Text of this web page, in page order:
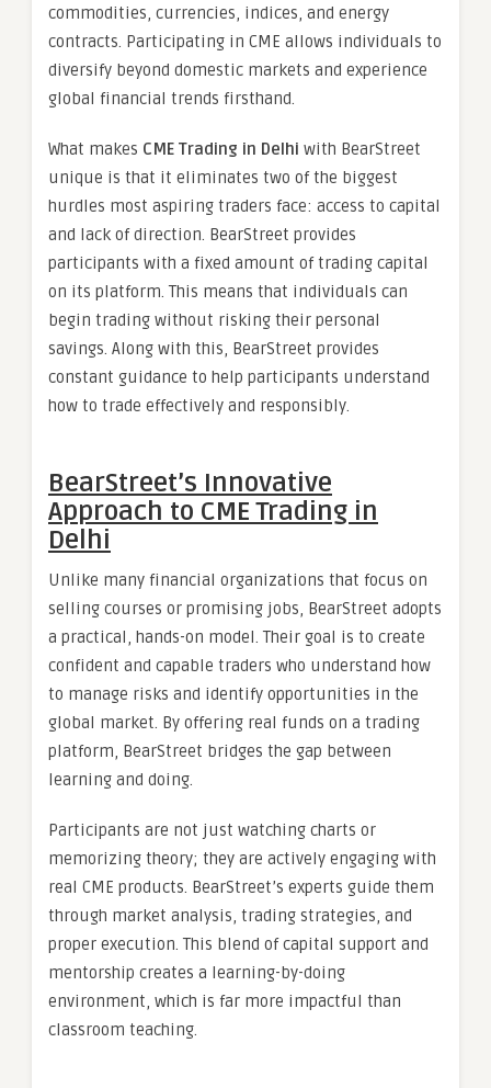
commodities, currencies, indices, and energy
contracts. Participating in CME allows individuals to
diversify beyond domestic markets and experience
global financial trends firsthand.
What makes CME Trading in Delhi with BearStreet
unique is that it eliminates two of the biggest
hurdles most aspiring traders face: access to capital
and lack of direction. BearStreet provides
participants with a fixed amount of trading capital
on its platform. This means that individuals can
begin trading without risking their personal
savings. Along with this, BearStreet provides
constant guidance to help participants understand
how to trade effectively and responsibly.
BearStreet’s Innovative
Approach to CME Trading in
Delhi
Unlike many financial organizations that focus on
selling courses or promising jobs, BearStreet adopts
a practical, hands-on model. Their goal is to create
confident and capable traders who understand how
to manage risks and identify opportunities in the
global market. By offering real funds on a trading
platform, BearStreet bridges the gap between
learning and doing.
Participants are not just watching charts or
memorizing theory; they are actively engaging with
real CME products. BearStreet’s experts guide them
through market analysis, trading strategies, and
proper execution. This blend of capital support and
mentorship creates a learning-by-doing
environment, which is far more impactful than
classroom teaching.